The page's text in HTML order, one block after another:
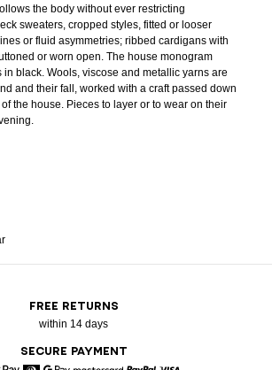
the body without ever restricting
sweaters, cropped styles, fitted or looser
or fluid asymmetries; ribbed cardigans with
or worn open. The house monogram
in black. Wools, viscose and metallic yarns are
and their fall, worked with a craft passed down
the house. Pieces to layer or to wear on their
FREE RETURNS
within 14 days
SECURE PAYMENT